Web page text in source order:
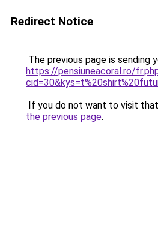
Redirect Notice
The previous page is sending
https://pensiuneacoral.ro/
If you do not want to visit
the previous page.